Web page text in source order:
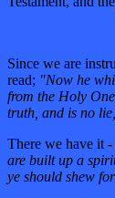
Since we are
read; "Now he
from the Holy
truth, and is no
There we have it
are built up a
ye should shew